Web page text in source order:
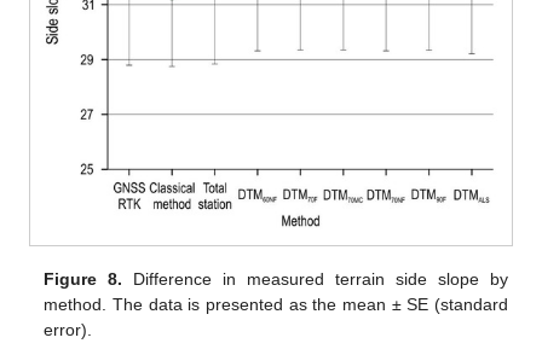
Figure 8. Difference in measured terrain side slope by
method. The data is presented as the mean ± SE (standard
error).